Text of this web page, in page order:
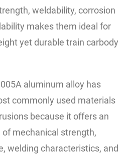
weldability, corrosion
makes them ideal for
yet durable train carbody
aluminum alloy has
commonly used materials
because it offers an
mechanical strength,
welding characteristics, and